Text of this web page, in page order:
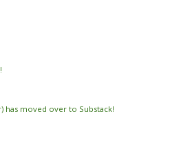
has moved over to Substack!